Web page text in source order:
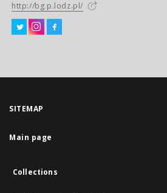
http://bg.p.lodz.pl/
SITEMAP
Main page
Collections